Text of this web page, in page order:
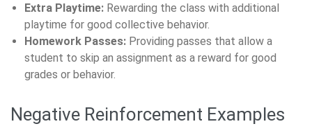
Extra Playtime: Rewarding the class with additional
playtime for good collective behavior.
Homework Passes: Providing passes that allow a
student to skip an assignment as a reward for good
grades or behavior.
Negative Reinforcement Examples